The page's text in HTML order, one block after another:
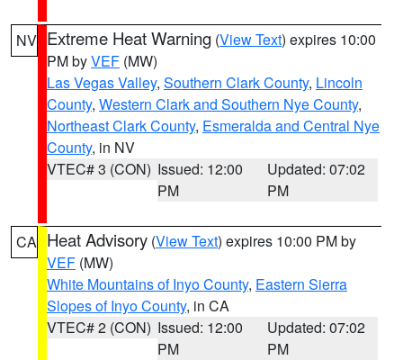
NV Extreme Heat Warning (View Text) expires 10:00
PM byVEF (MW)
Las Vegas Valley, Southern Clark County, Lincoln
County, Western Clark and Southern Nye County,
Northeast Clark County, Esmeralda and Central Nye
County, in NV
VTEC# 3 (CON) Issued: 12:00
PM
Updated: 07:02
PM
CA Heat Advisory (View Text) expires 10:00 PM by
VEF (MW)
White Mountains of Inyo County, Eastern Sierra
Slopes of Inyo County, in CA
VTEC# 2 (CON) Issued: 12:00
PM
Updated: 07:02
PM